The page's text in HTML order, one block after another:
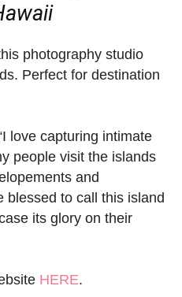
photography studio
Perfect for destination
love capturing intimate
people visit the islands
and
blessed to call this island
its glory on their
HERE.